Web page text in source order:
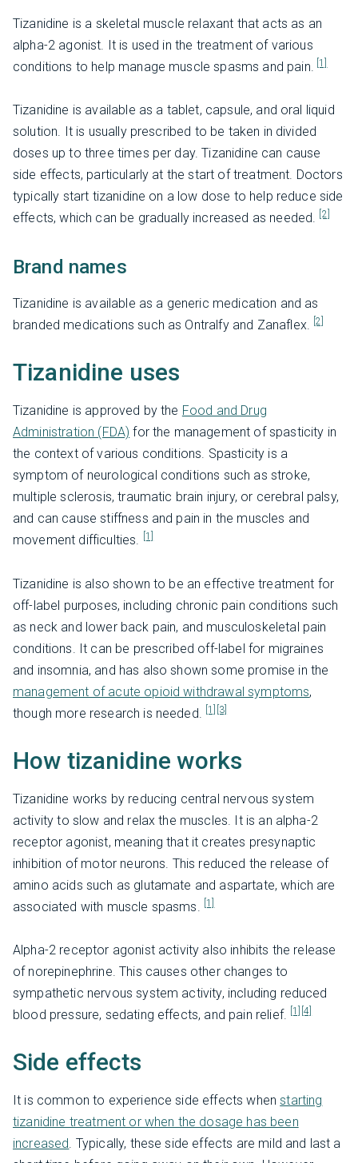
Tizanidine is a skeletal muscle relaxant that acts as an
alpha-2 agonist. It is used in the treatment of various
conditions to help manage muscle spasms and pain. [1]
Tizanidine is available as a tablet, capsule, and oral liquid
solution. It is usually prescribed to be taken in divided
doses up to three times per day. Tizanidine can cause
side effects, particularly at the start of treatment. Doctors
typically start tizanidine on a low dose to help reduce side
effects, which can be gradually increased as needed.
[2]
Brand names
Tizanidine is available as a generic medication and as
branded medications such as Ontralfy and Zanaflex. [2]
Tizanidine uses
Tizanidine is approved by the Food and Drug
Administration (FDA) for the management of spasticity in
the context of various conditions. Spasticity is a
symptom of neurological conditions such as stroke,
multiple sclerosis, traumatic brain injury, or cerebral palsy,
and can cause stiffness and pain in the muscles and
movement difficulties.
[1]
Tizanidine is also shown to be an effective treatment for
off-label purposes, including chronic pain conditions such
as neck and lower back pain, and musculoskeletal pain
conditions. It can be prescribed off-label for migraines
and insomnia, and has also shown some promise in the
management of acute opioid withdrawal symptoms,
though more research is needed.
[1] [3]
How tizanidine works
Tizanidine works by reducing central nervous system
activity to slow and relax the muscles. It is an alpha-2
receptor agonist, meaning that it creates presynaptic
inhibition of motor neurons. This reduced the release of
amino acids such as glutamate and aspartate, which are
associated with muscle spasms.
[1]
Alpha-2 receptor agonist activity also inhibits the release
of norepinephrine. This causes other changes to
sympathetic nervous system activity, including reduced
blood pressure, sedating effects, and pain relief. [1] [4]
Side effects
It is common to experience side effects whenstarting
tizanidine treatment or when the dosage has been
increased. Typically, these side effects are mild and last a